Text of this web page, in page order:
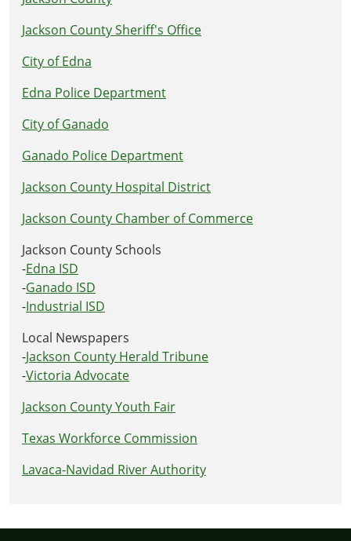
Jackson County Sheriff's Office
City of Edna
Edna Police Department
City of Ganado
Ganado Police Department
Jackson County Hospital District
Jackson County Chamber of Commerce
Jackson County Schools
-Edna ISD
-Ganado ISD
-Industrial ISD
Local Newspapers
-Jackson County Herald Tribune
-Victoria Advocate
Jackson County Youth Fair
Texas Workforce Commission
Lavaca-Navidad River Authority